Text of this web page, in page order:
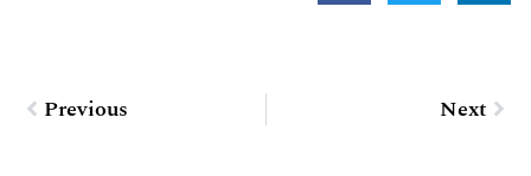
Previous Next